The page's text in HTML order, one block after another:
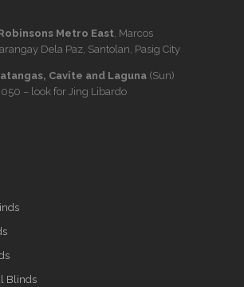
Metro East, Marcos
Dela Paz, Santolan, Pasig City
Cavite and Laguna (Sun)
– look for Jing Libardo
Blinds